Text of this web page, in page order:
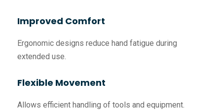
Improved Comfort
Ergonomic designs reduce hand fatigue during
extended use.
Flexible Movement
Allows efficient handling of tools and equipment.